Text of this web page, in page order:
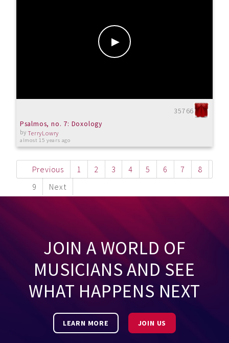
35766
Psalmos, no. 7: Doxology
byTerryLowry
almost 15 years ago
Previous 1 2 3 4 5 6 7
8
9
Next
JOIN A WORLD OF
MUSICIANS AND SEE
WHAT HAPPENS NEXT
LEARN MORE JOIN US